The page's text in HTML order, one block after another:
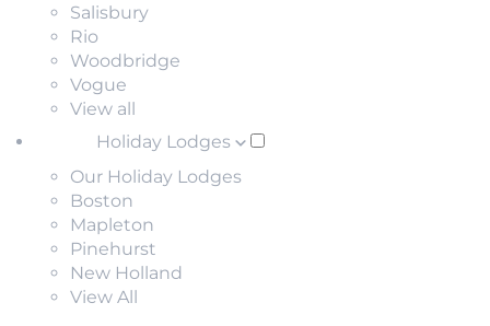
Salisbury
Rio
Woodbridge
Vogue
View all
Holiday Lodges
Our Holiday Lodges
Boston
Mapleton
Pinehurst
New Holland
View All